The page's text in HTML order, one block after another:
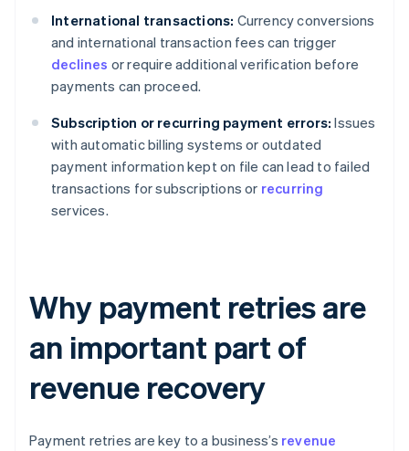
International transactions: Currency conversions
and international transaction fees can trigger
declines or require additional verification before
payments can proceed.
Subscription or recurring payment errors: Issues
with automatic billing systems or outdated
payment information kept on file can lead to failed
transactions for subscriptions or recurring
services.
Why payment retries are
an important part of
revenue recovery
Payment retries are key to a business’s revenue